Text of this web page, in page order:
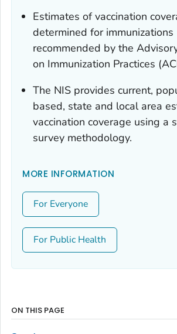
Estimates of vaccination
determined for immunizations
recommended by the
on Immunization Practices
The NIS provides current,
based, state and local area
vaccination coverage using a
survey methodology.
MORE INFORMATION
For Everyone
For Public Health
ON THIS PAGE